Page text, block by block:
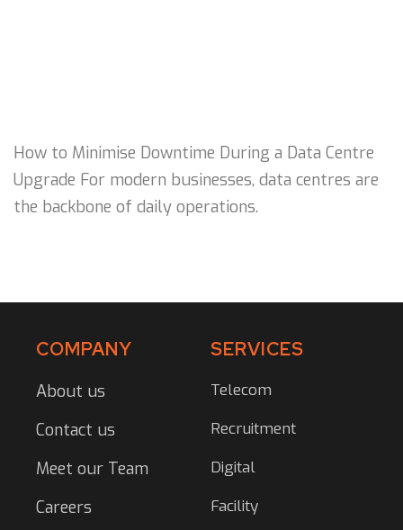
How to Minimise Downtime During a Data Centre
Upgrade For modern businesses, data centres are
the backbone of daily operations.
COMPANY
About us
Contact us
Meet our Team
Careers
SERVICES
Telecom
Recruitment
Digital
Facility